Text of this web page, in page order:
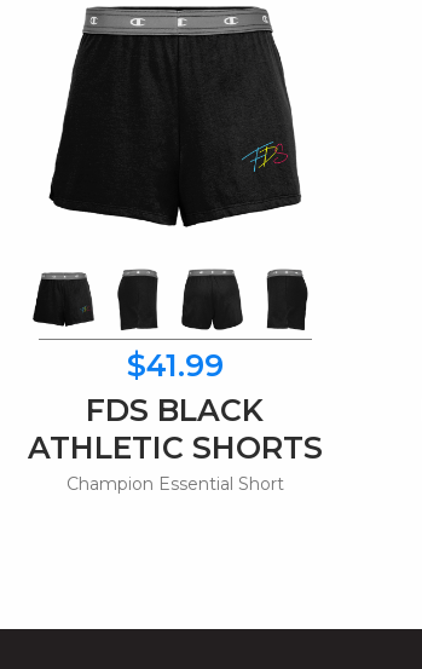
$41.99
FDS BLACK
ATHLETIC SHORTS
Champion Essential Short